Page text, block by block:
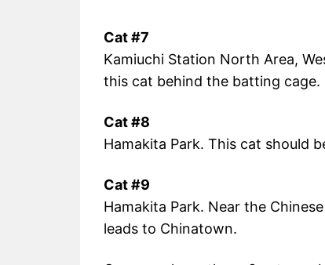
Cat #7
Kamiuchi Station North Area,
this cat behind the batting cage.
Cat #8
Hamakita Park. This cat should
Cat #9
Hamakita Park. Near the
leads to Chinatown.